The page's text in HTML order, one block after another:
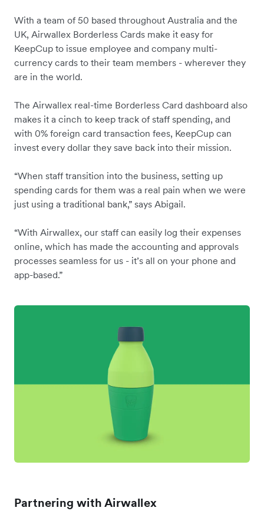
With a team of 50 based throughout Australia and the
UK, Airwallex Borderless Cards make it easy for
KeepCup to issue employee and company multi-
currency cards to their team members - wherever they
are in the world.
The Airwallex real-time Borderless Card dashboard also
makes it a cinch to keep track of staff spending, and
with 0% foreign card transaction fees, KeepCup can
invest every dollar they save back into their mission.
“When staff transition into the business, setting up
spending cards for them was a real pain when we were
just using a traditional bank,” says Abigail.
“With Airwallex, our staff can easily log their expenses
online, which has made the accounting and approvals
processes seamless for us - it’s all on your phone and
app-based.”
Partnering with Airwallex